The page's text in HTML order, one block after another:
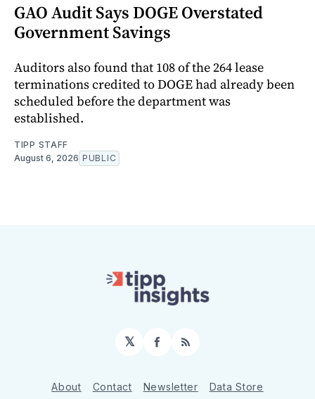
GAO Audit Says DOGE Overstated
Government Savings
Auditors also found that 108 of the 264 lease
terminations credited to DOGE had already been
scheduled before the department was
established.
TIPP STAFF
August 6, 2026 PUBLIC
𝕏 Facebook
RSS
About Contact Newsletter
Data Store